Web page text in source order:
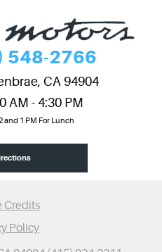
548-2766
CA 94904
AM - 4:30 PM
and 1 PM For Lunch
Credits
Policy